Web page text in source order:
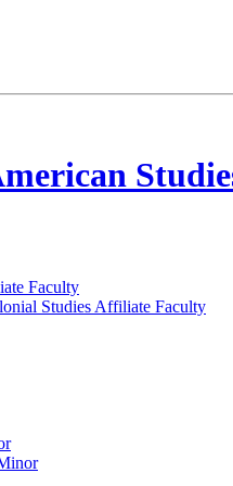
Faculty
Studies Affiliate Faculty